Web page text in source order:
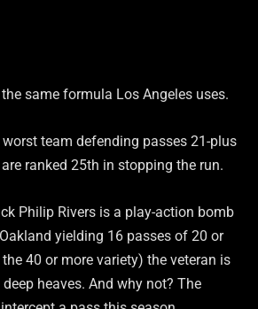
same formula Los Angeles uses.
worst team defending passes 21-plus
ranked 25th in stopping the run.
Philip Rivers is a play-action bomb
yielding 16 passes of 20 or
40 or more variety) the veteran is
heaves. And why not? The